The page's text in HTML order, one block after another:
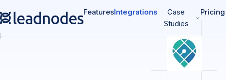
FeaturesIntegrations
Case
Studies
Pricing